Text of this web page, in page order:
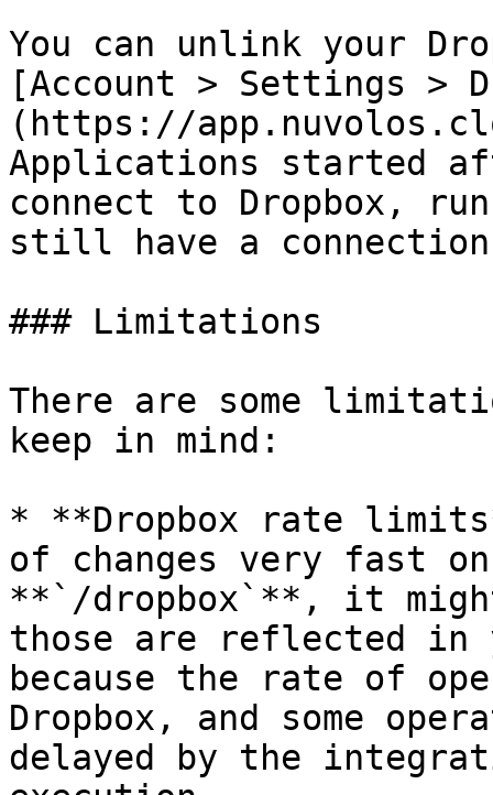
You can unlink your
[Account > Settings >
(https://
Applications started
connect to Dropbox,
still have a
### Limitations
There are some
keep in mind:
* **Dropbox rate
of changes very fast
**`/dropbox`**, it
those are reflected in
because the rate of
Dropbox, and some
delayed by the